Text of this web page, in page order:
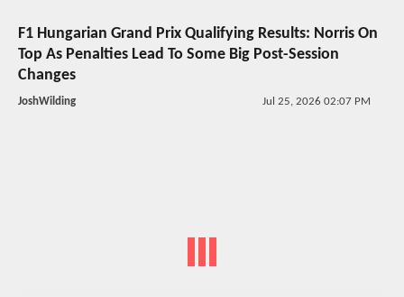
F1 Hungarian Grand Prix Qualifying Results: Norris On
Top As Penalties Lead To Some Big Post-Session
Changes
JoshWilding Jul 25, 2026 02:07 PM